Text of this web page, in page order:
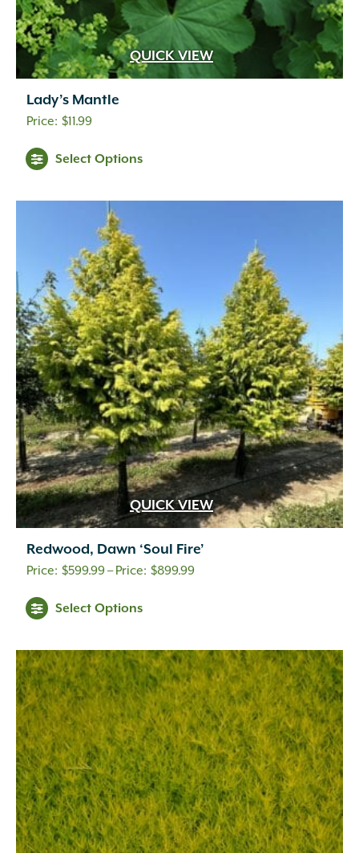
QUICK VIEW
Lady’s Mantle
$11.99
Select Options
QUICK VIEW
Redwood, Dawn ‘Soul Fire’
$599.99– $899.99Price
$899.99
Select Options